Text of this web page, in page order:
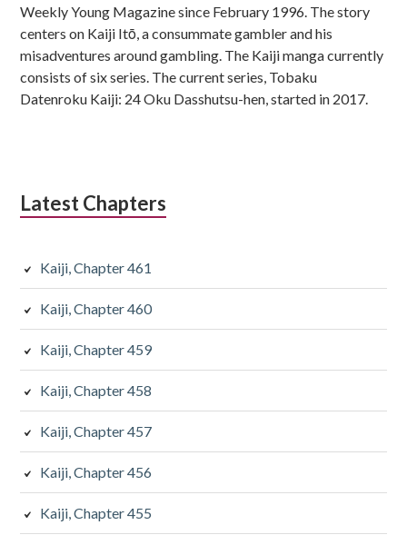
Weekly Young Magazine since February 1996. The story
centers on Kaiji Itō, a consummate gambler and his
misadventures around gambling. The Kaiji manga currently
consists of six series. The current series, Tobaku
Datenroku Kaiji: 24 Oku Dasshutsu-hen, started in 2017.
Latest Chapters
Kaiji, Chapter 461
Kaiji, Chapter 460
Kaiji, Chapter 459
Kaiji, Chapter 458
Kaiji, Chapter 457
Kaiji, Chapter 456
Kaiji, Chapter 455